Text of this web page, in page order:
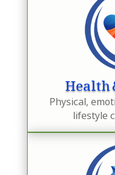
Physical,
lifestyle